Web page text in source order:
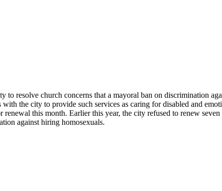
resolve church concerns that a mayoral ban on discrimination
the city to provide such services as caring for disabled and
this month. Earlier this year, the city refused to renew
against hiring homosexuals.